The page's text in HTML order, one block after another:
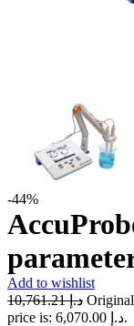
-44%
Add to wishlist
د.إ10,761.21
price is: د.إ 6,070.00.